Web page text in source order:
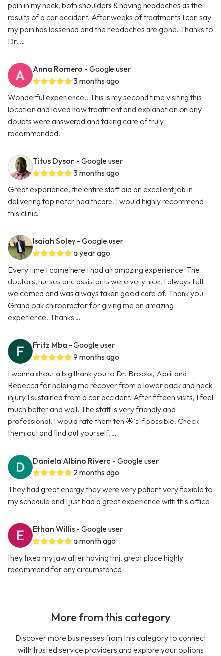
pain in my neck, both shoulders & having headaches as the
results of a car accident. After weeks of treatments I can say
my pain has lessened and the headaches are gone. Thanks to
Dr. …
Anna Romero - Google user
3 months ago
Wonderful experience.. This is my second time visiting this
location and loved how treatment and explanation on any
doubts were answered and taking care of truly
recommended.
Titus Dyson - Google user
3 months ago
Great experience, the entire staff did an excellent job in
delivering top notch healthcare. I would highly recommend
this clinic.
Isaiah Soley - Google user
a year ago
Every time I came here I had an amazing experience. The
doctors, nurses and assistants were very nice. I always felt
welcomed and was always taken good care of. Thank you
Grand oak chiropractor for giving me an amazing
experience. Thanks …
Fritz Mba - Google user
9 months ago
I wanna shout a big thank you to Dr. Brooks, April and
Rebecca for helping me recover from a lower back and neck
injury I sustained from a car accident. After fifteen visits, I feel
much better and well. The staff is very friendly and
professional. I would rate them ten 🌟's if possible. Check
them out and find out yourself. …
Daniela Albino Rivera - Google user
2 months ago
They had great energy they were very patient very flexible to
my schedule and I just had a great experience with this office
Ethan Willis - Google user
a month ago
they fixed my jaw after having tmj. great place highly
recommend for any circumstance
More from this category
Discover more businesses from this category to connect
with trusted service providers and explore your options